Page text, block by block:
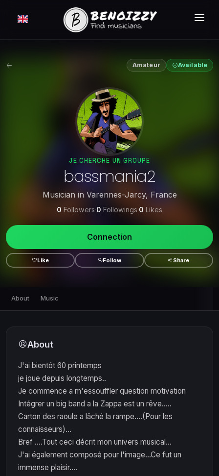
FREE MEMBERSHIP
Amateur Available
JE CHERCHE UN GROUPE
bassmania2
Musicianin Varennes-Jarcy, France
0 Followers·0 Followings·0 Likes
Connection
Like Follow Share
About Music
About
J'ai bientôt 60 printemps
je joue depuis longtemps..
Je commence a m'essouffler question motivation
Intégrer un big band a la Zappa est un rêve.....
Carton des raoule a lâché la rampe....(Pour les
connaisseurs)...
Bref ....Tout ceci décrit mon univers musical...
J'ai également composé pour l'image...Ce fut un
immense plaisir....